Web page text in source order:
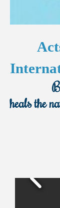
Acts
Bring
heals the